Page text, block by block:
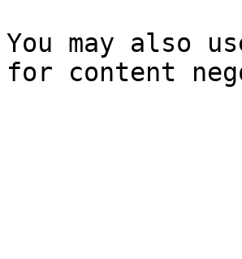
You may also